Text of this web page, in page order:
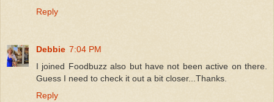
Reply
Debbie 7:04 PM
I joined Foodbuzz also but have not been active on there.
Guess I need to check it out a bit closer...Thanks.
Reply